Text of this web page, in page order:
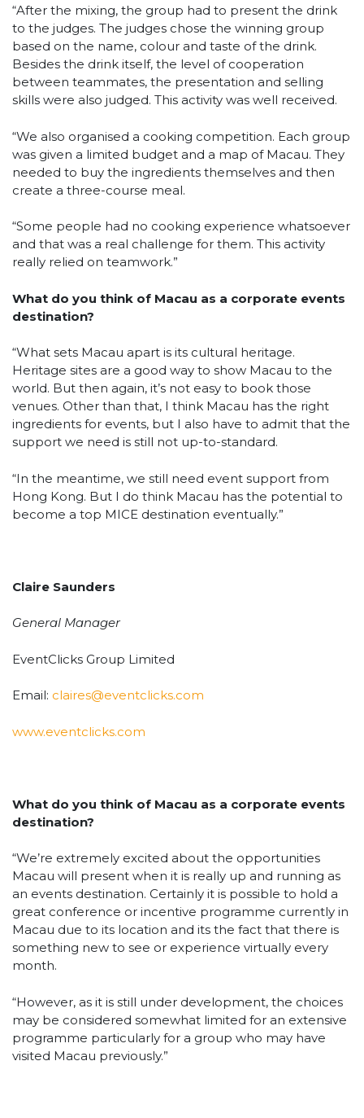
“After the mixing, the group had to present the drink
to the judges. The judges chose the winning group
based on the name, colour and taste of the drink.
Besides the drink itself, the level of cooperation
between teammates, the presentation and selling
skills were also judged. This activity was well received.
“We also organised a cooking competition. Each group
was given a limited budget and a map of Macau. They
needed to buy the ingredients themselves and then
create a three-course meal.
“Some people had no cooking experience whatsoever
and that was a real challenge for them. This activity
really relied on teamwork.”
What do you think of Macau as a corporate events
destination?
“What sets Macau apart is its cultural heritage.
Heritage sites are a good way to show Macau to the
world. But then again, it’s not easy to book those
venues. Other than that, I think Macau has the right
ingredients for events, but I also have to admit that the
support we need is still not up-to-standard.
“In the meantime, we still need event support from
Hong Kong. But I do think Macau has the potential to
become a top MICE destination eventually.”
Claire Saunders
General Manager
EventClicks Group Limited
Email: claires@eventclicks.com
www.eventclicks.com
What do you think of Macau as a corporate events
destination?
“We’re extremely excited about the opportunities
Macau will present when it is really up and running as
an events destination. Certainly it is possible to hold a
great conference or incentive programme currently in
Macau due to its location and its the fact that there is
something new to see or experience virtually every
month.
“However, as it is still under development, the choices
may be considered somewhat limited for an extensive
programme particularly for a group who may have
visited Macau previously.”